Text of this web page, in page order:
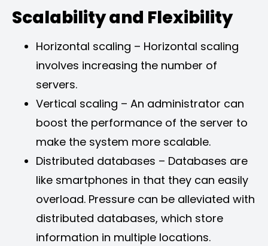
Scalability and Flexibility
Horizontal scaling – Horizontal scaling
involves increasing the number of
servers.
Vertical scaling – An administrator can
boost the performance of the server to
make the system more scalable.
Distributed databases – Databases are
like smartphones in that they can easily
overload. Pressure can be alleviated with
distributed databases, which store
information in multiple locations.